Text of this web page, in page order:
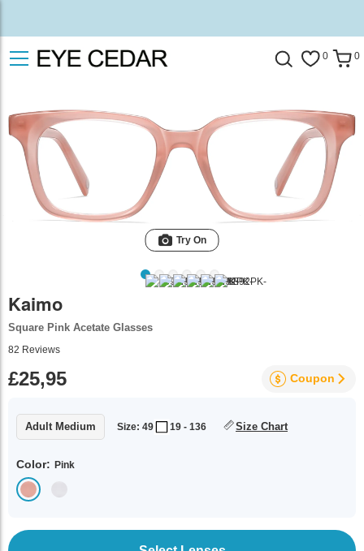
0 0
Try On
Kaimo
Square Pink Acetate Glasses
82 Reviews
£25,95 Coupon
Adult Medium Size: 49 19 - 136 Size Chart
Color: Pink